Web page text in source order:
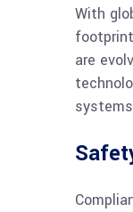
With
are